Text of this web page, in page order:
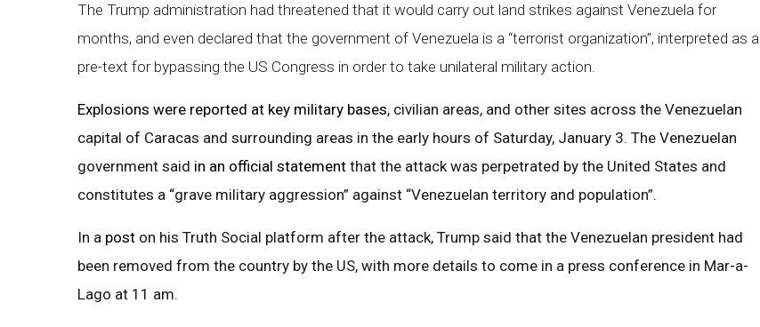
The Trump administration had threatened that it would carry out land strikes against Venezuela for
months, and even declared that the government of Venezuela is a “terrorist organization”, interpreted as a
pre-text for bypassing the US Congress in order to take unilateral military action.
Explosions were reported at key military bases, civilian areas, and other sites across the Venezuelan
capital of Caracas and surrounding areas in the early hours of Saturday, January 3. The Venezuelan
government said in an official statement that the attack was perpetrated by the United States and
constitutes a “grave military aggression” against “Venezuelan territory and population”.
In a post on his Truth Social platform after the attack, Trump said that the Venezuelan president had
been removed from the country by the US, with more details to come in a press conference in Mar-a-
Lago at 11 am.